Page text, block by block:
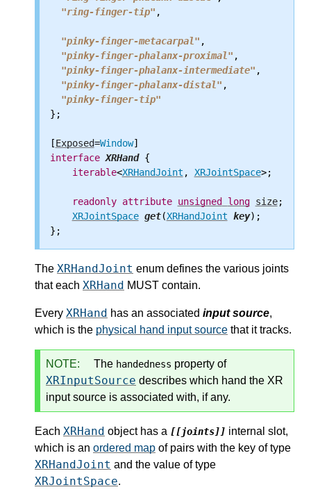
"ring-finger-tip" ,
"pinky-finger-metacarpal" ,
"pinky-finger-phalanx-proximal" ,
"pinky-finger-phalanx-intermediate" ,
"pinky-finger-phalanx-distal" ,
"pinky-finger-tip"
};
[Exposed=Window
interface XRHand {
iterable<XRHandJoint , XRJointSpace>;
readonly attribute unsigned long size;
XRJointSpace get(XRHandJoint key);
The XRHandJoint enum defines the various joints
that each XRHand MUST contain.
Every XRHand has an associated input source,
which is the physical hand input source that it tracks.
NOTE: The handedness property of
XRInputSource describes which hand the XR
input source is associated with, if any.
Each XRHand object has a [[joints]] internal slot,
which is an ordered map of pairs with the key of type
XRHandJoint and the value of type
XRJointSpace.